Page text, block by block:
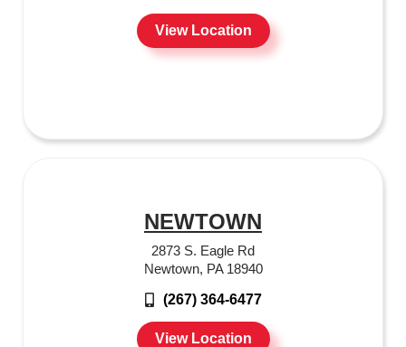
View Location
NEWTOWN
2873 S. Eagle Rd
Newtown, PA 18940
(267) 364-6477
View Location